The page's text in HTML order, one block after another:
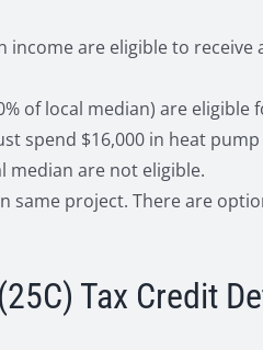
are eligible to
of local median) are eligible
spend $16,000 in heat
median are not eligible.
project. There are
Tax Credit